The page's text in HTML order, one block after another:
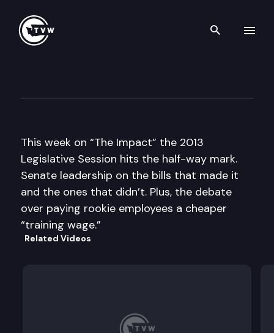
Search
This week on “The Impact” the 2013
Legislative Session hits the half-way mark.
Senate leadership on the bills that made it
and the ones that didn’t. Plus, the debate
over paying rookie employees a cheaper
“training wage.”
Related Videos